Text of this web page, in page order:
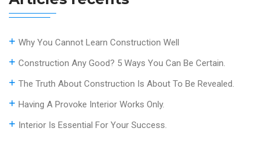
Why You Cannot Learn Construction Well
Construction Any Good? 5 Ways You Can Be Certain.
The Truth About Construction Is About To Be Revealed.
Having A Provoke Interior Works Only.
Interior Is Essential For Your Success.